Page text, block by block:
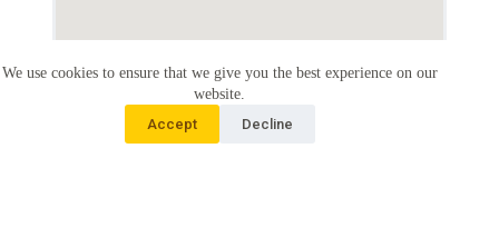
We use cookies to ensure that we give you the best experience on our
website.
Accept
Decline